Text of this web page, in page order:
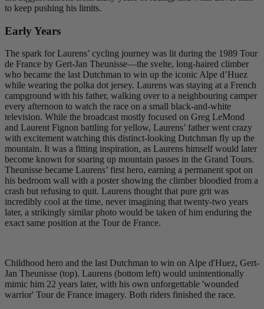
to keep pushing his limits.
Early Years
The spark for Laurens’ cycling journey was lit during the 1989 Tour
de France by Gert-Jan Theunisse—the svelte, long-haired climber
who became the last Dutchman to win up the iconic Alpe d’Huez
while wearing the polka dot jersey. Laurens was staying at a French
campground with his father, walking over to a neighbouring camper
every afternoon to watch the race on a small black-and-white
television. While the broadcast mostly focused on Greg LeMond
and Laurent Fignon battling for yellow, Laurens’ father went crazy
with excitement watching this distinct-looking Dutchman fly up the
mountain. It was a fitting inspiration, as Laurens himself would later
become known for soaring up mountain passes in the Grand Tours.
Theunisse became Laurens’ first hero, earning a permanent spot on
his bedroom wall with a poster showing the climber bloodied from a
crash but refusing to quit. Laurens thought that pure grit was
incredibly cool at the time, never imagining that twenty-two years
later, a strikingly similar photo would be taken of him enduring the
exact same position at the Tour de France.
Childhood hero and the last Dutchman to win on Alpe d'Huez, Gert-
Jan Theunisse (top). Laurens (bottom left) would unintentionally
mimic him 22 years later, with his own unforgettable 'wounded
warrior' Tour de France imagery. Both riders finished the race.